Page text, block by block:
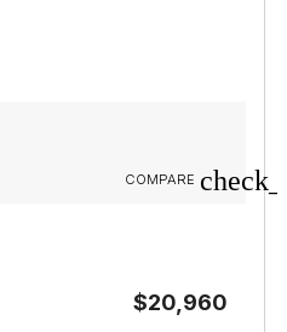
COMPARE
$20,960